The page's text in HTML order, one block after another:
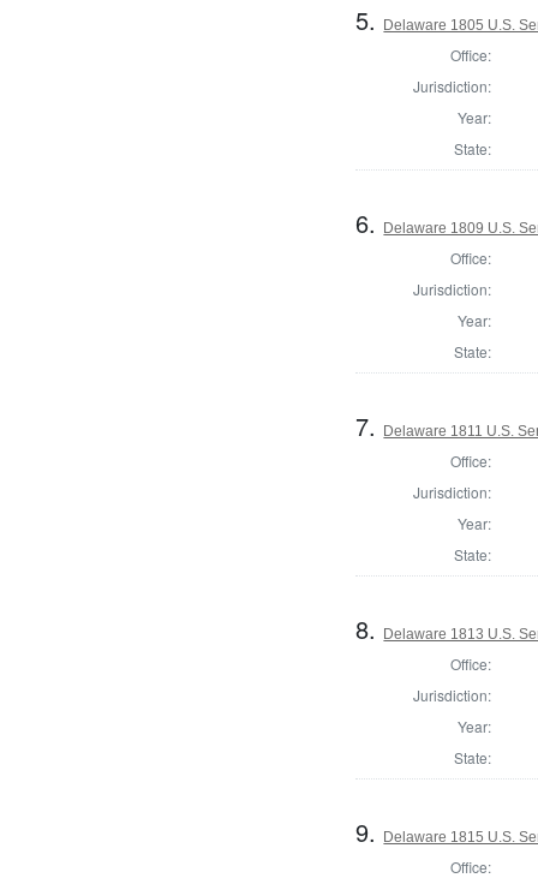
5. Delaware 1805 U.S.
Office:
Jurisdiction:
Year:
State:
6. Delaware 1809 U.S.
Office:
Jurisdiction:
Year:
State:
7. Delaware 1811 U.S.
Office:
Jurisdiction:
Year:
State:
8. Delaware 1813 U.S.
Office:
Jurisdiction:
Year:
State:
9. Delaware 1815 U.S.
Office: